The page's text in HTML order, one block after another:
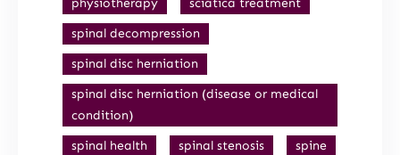
physiotherapy
sciatica treatment
spinal decompression
spinal disc herniation
spinal disc herniation (disease or medical
condition)
spinal health
spinal stenosis
spine